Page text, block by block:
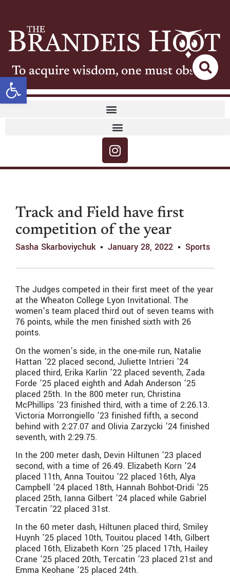
Open toolbar
To acquire wisdom, one must observe
Track and Field have first
competition of the year
Sasha Skarboviychuk January 28, 2022 Sports
The Judges competed in their first meet of the year
at the Wheaton College Lyon Invitational. The
women’s team placed third out of seven teams with
76 points, while the men finished sixth with 26
points.
On the women’s side, in the one-mile run, Natalie
Hattan ’22 placed second, Juliette Intrieri ’24
placed third, Erika Karlin ’22 placed seventh, Zada
Forde ’25 placed eighth and Adah Anderson ’25
placed 25th. In the 800 meter run, Christina
McPhillips ’23 finished third, with a time of 2:26.13.
Victoria Morrongiello ’23 finished fifth, a second
behind with 2:27.07 and Olivia Zarzycki ’24 finished
seventh, with 2:29.75.
In the 200 meter dash, Devin Hiltunen ’23 placed
second, with a time of 26.49. Elizabeth Korn ’24
placed 11th, Anna Touitou ’22 placed 16th, Alya
Campbell ’24 placed 18th, Hannah Bohbot-Dridi ’25
placed 25th, Ianna Gilbert ’24 placed while Gabriel
Tercatin ’22 placed 31st.
In the 60 meter dash, Hiltunen placed third, Smiley
Huynh ’25 placed 10th, Touitou placed 14th, Gilbert
placed 16th, Elizabeth Korn ’25 placed 17th, Hailey
Crane ’25 placed 20th, Tercatin ’23 placed 21st and
Emma Keohane ’25 placed 24th.